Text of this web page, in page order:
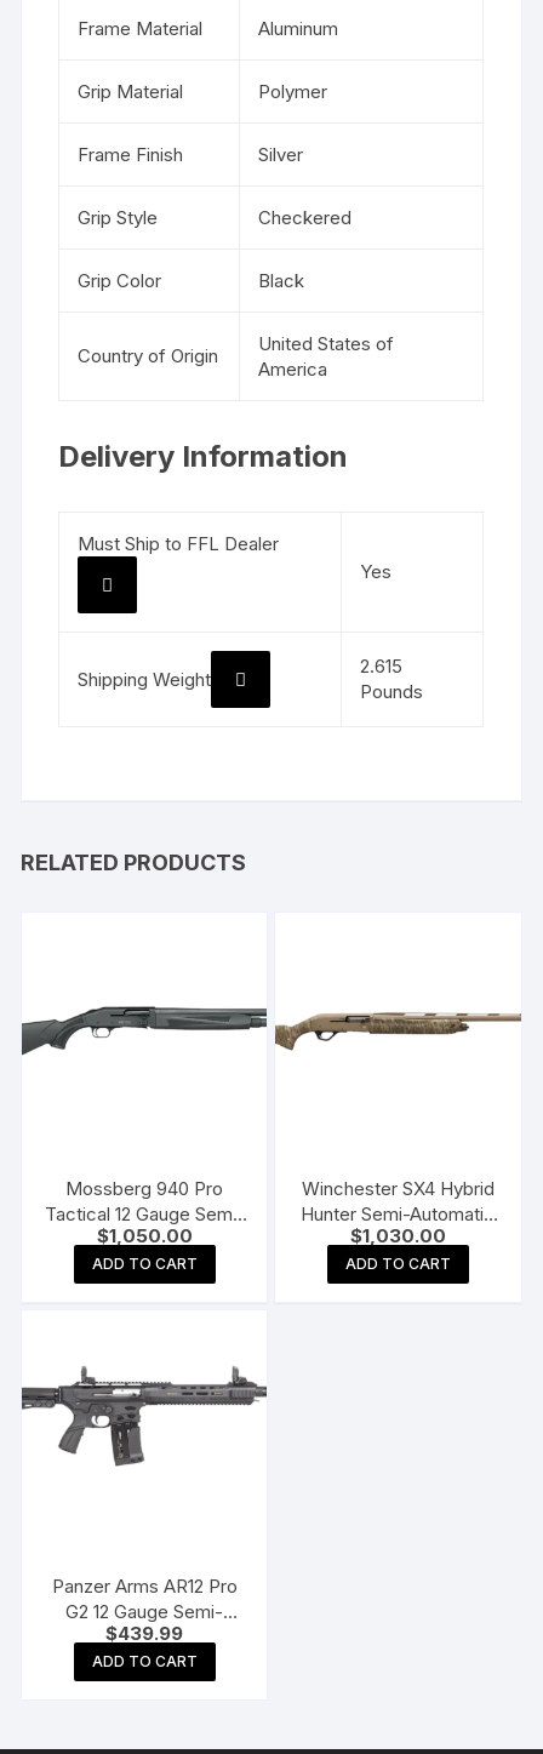
Frame Material Aluminum
Grip Material Polymer
Frame Finish Silver
Grip Style Checkered
Grip Color Black
Country of Origin
United States of
America
Delivery Information
Must Ship to FFL Dealer
Yes
Shipping Weight
2.615
Pounds
RELATED PRODUCTS
Mossberg 940 Pro
Tactical 12 Gauge Semi-
Automatic Shotgun 18.5″
Barrel Black and Black
$1,050.00
ADD TO CART
Winchester SX4 Hybrid
Hunter Semi-Automatic
Shotgun
$1,030.00
ADD TO CART
Panzer Arms AR12 Pro
G2 12 Gauge Semi-
Automatic Shotgun 20″
Barrel Matte and Black
Pistol Grip
$439.99
ADD TO CART